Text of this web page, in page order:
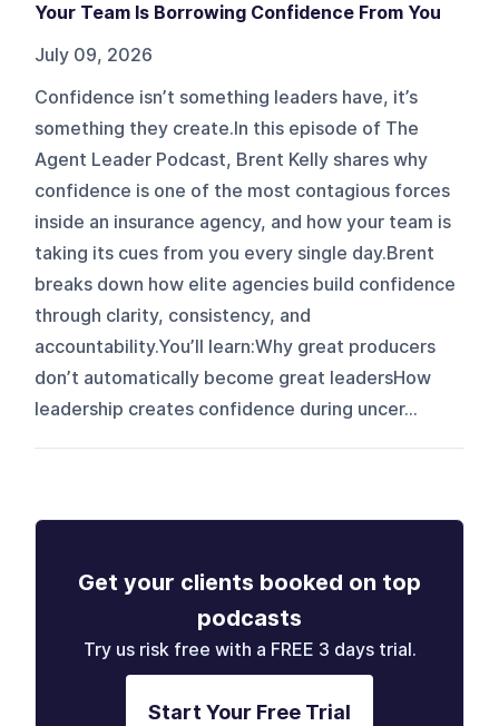
Your Team Is Borrowing Confidence From You
July 09, 2026
Confidence isn’t something leaders have, it’s
something they create.In this episode of The
Agent Leader Podcast, Brent Kelly shares why
confidence is one of the most contagious forces
inside an insurance agency, and how your team is
taking its cues from you every single day.Brent
breaks down how elite agencies build confidence
through clarity, consistency, and
accountability.You’ll learn:Why great producers
don’t automatically become great leadersHow
leadership creates confidence during uncer...
Get your clients booked on top
podcasts
Try us risk free with a FREE 3 days trial.
Start Your Free Trial